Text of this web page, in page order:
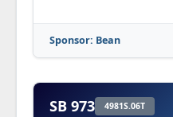
Sponsor: Bean
SB 973 4981S.06T